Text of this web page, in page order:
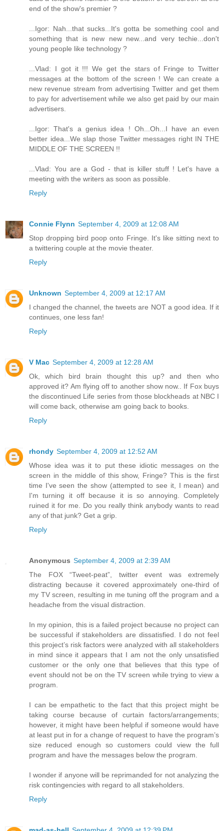
end of the show's premier ?
...Igor: Nah...that sucks...It's gotta be something cool and
something that is new new new...and very techie...don't
young people like technology ?
...Vlad: I got it !!! We get the stars of Fringe to Twitter
messages at the bottom of the screen ! We can create a
new revenue stream from advertising Twitter and get them
to pay for advertisement while we also get paid by our main
advertisers.
...Igor: That's a genius idea ! Oh...Oh...I have an even
better idea...We slap those Twitter messages right IN THE
MIDDLE OF THE SCREEN !!
...Vlad: You are a God - that is killer stuff ! Let's have a
meeting with the writers as soon as possible.
Reply
Connie Flynn September 4, 2009 at 12:08 AM
Stop dropping bird poop onto Fringe. It's like sitting next to
a twittering couple at the movie theater.
Reply
Unknown September 4, 2009 at 12:17 AM
I changed the channel, the tweets are NOT a good idea. If it
continues, one less fan!
Reply
V Mac September 4, 2009 at 12:28 AM
Ok, which bird brain thought this up? and then who
approved it? Am flying off to another show now.. If Fox buys
the discontinued Life series from those blockheads at NBC I
will come back, otherwise am going back to books.
Reply
rhondy September 4, 2009 at 12:52 AM
Whose idea was it to put these idiotic messages on the
screen in the middle of this show, Fringe? This is the first
time I've seen the show (attempted to see it, I mean) and
I'm turning it off because it is so annoying. Completely
ruined it for me. Do you really think anybody wants to read
any of that junk? Get a grip.
Reply
Anonymous September 4, 2009 at 2:39 AM
The FOX “Tweet-peat”, twitter event was extremely
distracting because it covered approximately one-third of
my TV screen, resulting in me tuning off the program and a
headache from the visual distraction.
In my opinion, this is a failed project because no project can
be successful if stakeholders are dissatisfied. I do not feel
this project’s risk factors were analyzed with all stakeholders
in mind since it appears that I am not the only unsatisfied
customer or the only one that believes that this type of
event should not be on the TV screen while trying to view a
program.
I can be empathetic to the fact that this project might be
taking course because of curtain factors/arrangements;
however, it might have been helpful if someone would have
at least put in for a change of request to have the program’s
size reduced enough so customers could view the full
program and have the messages below the program.
I wonder if anyone will be reprimanded for not analyzing the
risk contingencies with regard to all stakeholders.
Reply